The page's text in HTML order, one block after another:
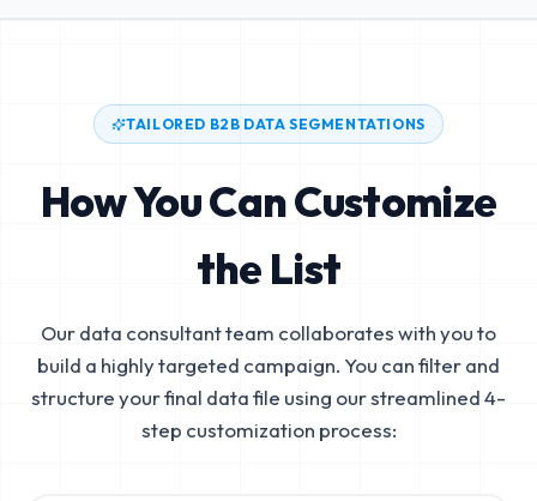
TAILORED B2B DATA SEGMENTATIONS
How You Can Customize
the List
Our data consultant team collaborates with you to
build a highly targeted campaign. You can filter and
structure your final data file using our streamlined 4-
step customization process: